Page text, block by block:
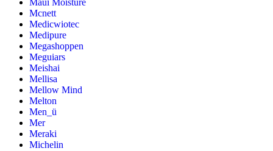
Maui Moisture
Mcnett
Medicwiotec
Medipure
Megashoppen
Meguiars
Meishai
Mellisa
Mellow Mind
Melton
Men_ü
Mer
Meraki
Michelin